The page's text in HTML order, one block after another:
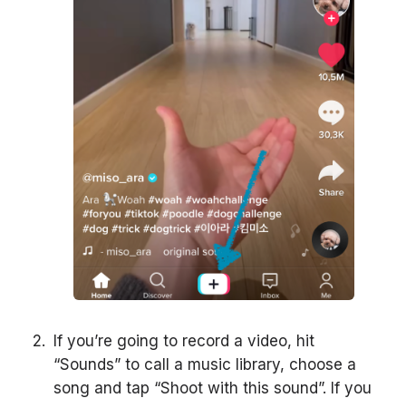
If you’re going to record a video, hit
“Sounds” to call a music library, choose a
song and tap “Shoot with this sound”. If you